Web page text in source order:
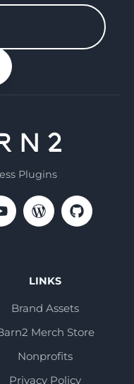
Plugins
LINKS
Brand Assets
Merch Store
Nonprofits
Privacy Policy